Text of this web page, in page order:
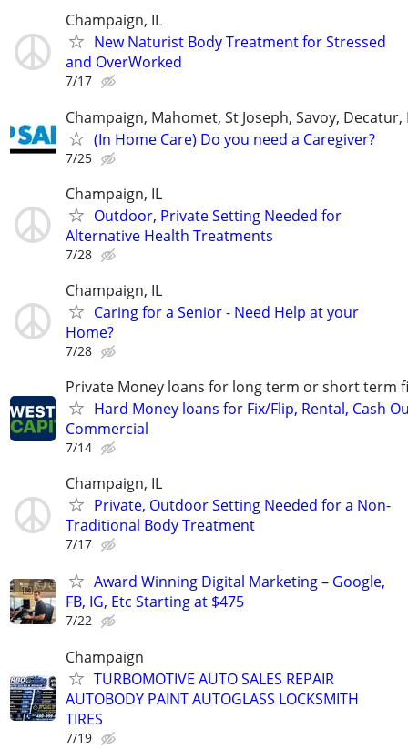
Champaign, IL
New Naturist Body Treatment for Stressed
and OverWorked
7/17
Champaign, Mahomet, St Joseph, Savoy, Decatur,
(In Home Care) Do you need a Caregiver?
7/25
Champaign, IL
Outdoor, Private Setting Needed for
Alternative Health Treatments
7/28
Champaign, IL
Caring for a Senior - Need Help at your
Home?
7/28
Private Money loans for long term or short term
Hard Money loans for Fix/Flip, Rental, Cash
Commercial
7/14
Champaign, IL
Private, Outdoor Setting Needed for a Non-
Traditional Body Treatment
7/17
Award Winning Digital Marketing – Google,
FB, IG, Etc Starting at $475
7/22
Champaign
TURBOMOTIVE AUTO SALES REPAIR
AUTOBODY PAINT AUTOGLASS LOCKSMITH
TIRES
7/19